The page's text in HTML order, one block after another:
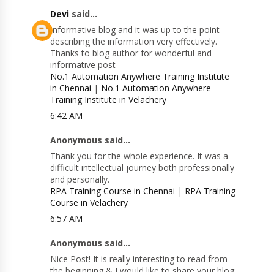
Devi said...
Informative blog and it was up to the point
describing the information very effectively.
Thanks to blog author for wonderful and
informative post
No.1 Automation Anywhere Training Institute
in Chennai | No.1 Automation Anywhere
Training Institute in Velachery
6:42 AM
Anonymous said...
Thank you for the whole experience. It was a
difficult intellectual journey both professionally
and personally.
RPA Training Course in Chennai | RPA Training
Course in Velachery
6:57 AM
Anonymous said...
Nice Post! It is really interesting to read from